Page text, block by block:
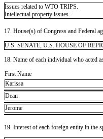
Issues related to WTO TRIPS.
Intellectual property issues.
17. House(s) of Congress and Federal
U.S. SENATE, U.S. HOUSE OF
18. Name of each individual who acted
First Name
Karissa
Dean
Jerome
19. Interest of each foreign entity in the